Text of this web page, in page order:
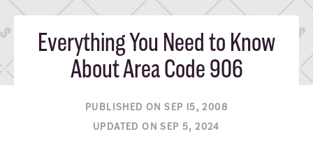
Everything You Need to Know
About Area Code 906
PUBLISHED ON SEP 15, 2008
UPDATED ON SEP 5, 2024